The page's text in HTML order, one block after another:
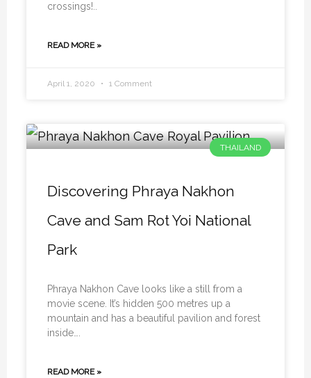
crossings!..
READ MORE »
April 1, 2020 1 Comment
THAILAND
Discovering Phraya Nakhon
Cave and Sam Rot Yoi National
Park
Phraya Nakhon Cave looks like a still from a
movie scene. It’s hidden 500 metres up a
mountain and has a beautiful pavilion and forest
inside….
READ MORE »